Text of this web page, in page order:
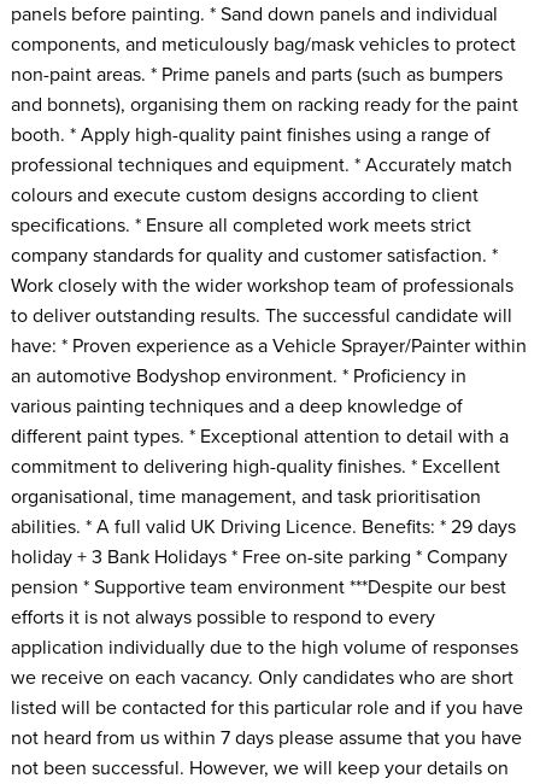
panels before painting. * Sand down panels and individual
components, and meticulously bag/mask vehicles to protect
non-paint areas. * Prime panels and parts (such as bumpers
and bonnets), organising them on racking ready for the paint
booth. * Apply high-quality paint finishes using a range of
professional techniques and equipment. * Accurately match
colours and execute custom designs according to client
specifications. * Ensure all completed work meets strict
company standards for quality and customer satisfaction. *
Work closely with the wider workshop team of professionals
to deliver outstanding results. The successful candidate will
have: * Proven experience as a Vehicle Sprayer/Painter within
an automotive Bodyshop environment. * Proficiency in
various painting techniques and a deep knowledge of
different paint types. * Exceptional attention to detail with a
commitment to delivering high-quality finishes. * Excellent
organisational, time management, and task prioritisation
abilities. * A full valid UK Driving Licence. Benefits: * 29 days
holiday + 3 Bank Holidays * Free on-site parking * Company
pension * Supportive team environment ***Despite our best
efforts it is not always possible to respond to every
application individually due to the high volume of responses
we receive on each vacancy. Only candidates who are short
listed will be contacted for this particular role and if you have
not heard from us within 7 days please assume that you have
not been successful. However, we will keep your details on